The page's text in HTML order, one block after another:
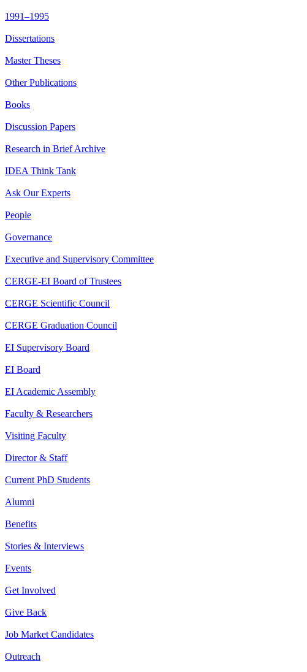
1991–1995
Dissertations
Master Theses
Other Publications
Books
Discussion Papers
Research in Brief Archive
IDEA Think Tank
Ask Our Experts
People
Governance
Executive and Supervisory Committee
CERGE-EI Board of Trustees
CERGE Scientific Council
CERGE Graduation Council
EI Supervisory Board
EI Board
EI Academic Assembly
Faculty & Researchers
Visiting Faculty
Director & Staff
Current PhD Students
Alumni
Benefits
Stories & Interviews
Events
Get Involved
Give Back
Job Market Candidates
Outreach